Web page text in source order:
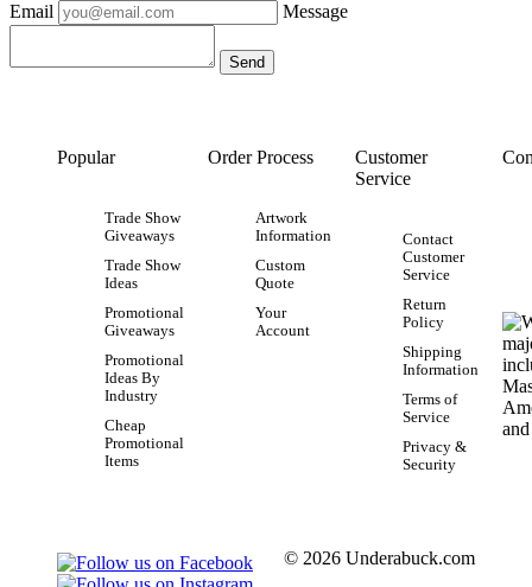
Email Message
Popular
Trade Show
Giveaways
Trade Show
Ideas
Promotional
Giveaways
Promotional
Ideas By
Industry
Cheap
Promotional
Items
Order Process
Artwork
Information
Custom
Quote
Your
Account
Customer
Service
Contact
Customer
Service
Return
Policy
Shipping
Information
Terms of
Service
Privacy &
Security
© 2026 Underabuck.com